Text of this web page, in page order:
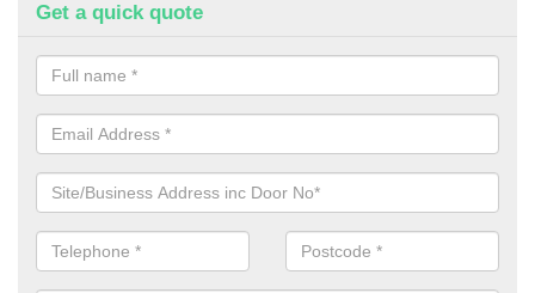
Get a quick quote